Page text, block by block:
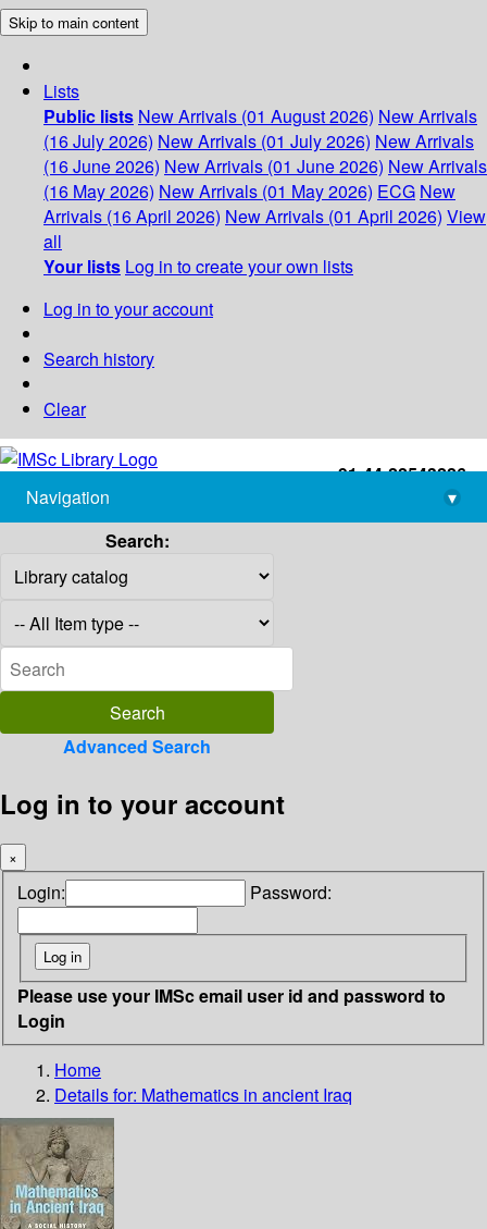
Skip to main content
Lists
Public lists New Arrivals (01 August 2026) New Arrivals
(16 July 2026) New Arrivals (01 July 2026) New Arrivals
(16 June 2026) New Arrivals (01 June 2026) New Arrivals
(16 May 2026) New Arrivals (01 May 2026) ECG New
Arrivals (16 April 2026) New Arrivals (01 April 2026) View
all
Your lists Log in to create your own lists
Log in to your account
Search history
Clear
+91-44-22543226
library@imsc.res.in
Navigation
▾
Search:
Advanced Search
Log in to your account
×
Login: Password:
Please use your IMSc email user id and password to
Login
Home
Details for: Mathematics in ancient Iraq